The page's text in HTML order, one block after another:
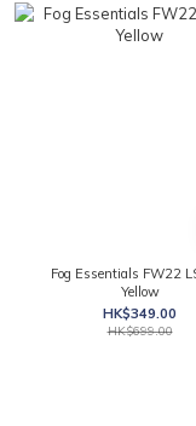
Fog Essentials FW22
Yellow
HK$349.00
HK$699.00